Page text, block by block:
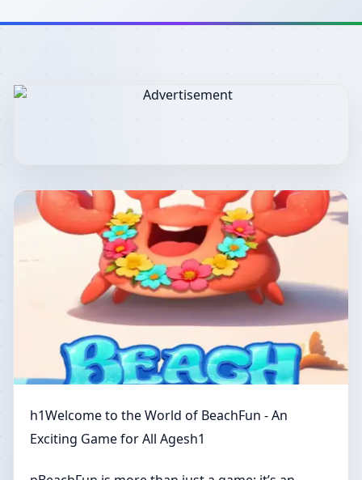
h1Welcome to the World of BeachFun - An
Exciting Game for All Agesh1